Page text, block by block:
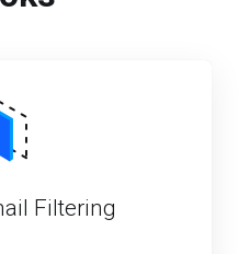
Filtering